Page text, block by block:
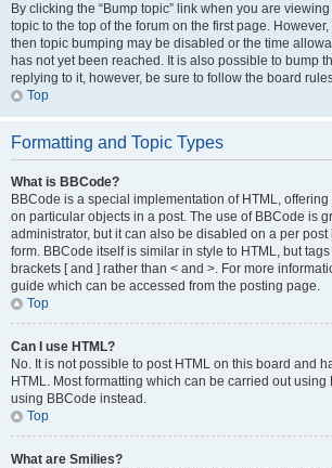
By clicking the “Bump topic” link when you are viewing
topic to the top of the forum on the first page.
then topic bumping may be disabled or the time
has not yet been reached. It is also possible to bump
replying to it, however, be sure to follow the board
Top
Formatting and Topic Types
What is BBCode?
BBCode is a special implementation of HTML, offering
on particular objects in a post. The use of BBCode is
administrator, but it can also be disabled on a per post
form. BBCode itself is similar in style to HTML, but
brackets [ and ] rather than < and >. For more
guide which can be accessed from the posting page.
Top
Can I use HTML?
No. It is not possible to post HTML on this board and
HTML. Most formatting which can be carried out using
using BBCode instead.
Top
What are Smilies?